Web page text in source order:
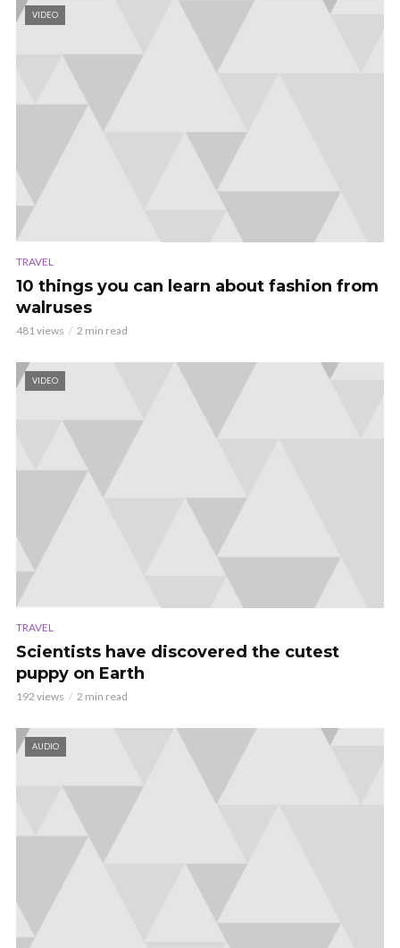
VIDEO
TRAVEL
10 things you can learn about fashion from
walruses
481 views 2 min read
VIDEO
TRAVEL
Scientists have discovered the cutest
puppy on Earth
192 views 2 min read
AUDIO